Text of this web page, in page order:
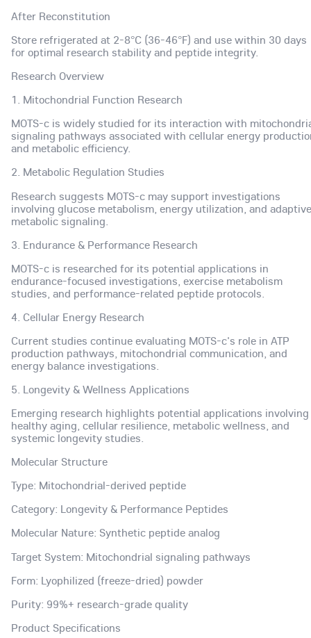
After Reconstitution
Store refrigerated at 2-8°C (36-46°F) and use within 30 days
for optimal research stability and peptide integrity.
Research Overview
1. Mitochondrial Function Research
MOTS-c is widely studied for its interaction with
signaling pathways associated with cellular energy
and metabolic efficiency.
2. Metabolic Regulation Studies
Research suggests MOTS-c may support investigations
involving glucose metabolism, energy utilization, and adaptive
metabolic signaling.
3. Endurance & Performance Research
MOTS-c is researched for its potential applications in
endurance-focused investigations, exercise metabolism
studies, and performance-related peptide protocols.
4. Cellular Energy Research
Current studies continue evaluating MOTS-c's role in ATP
production pathways, mitochondrial communication, and
energy balance investigations.
5. Longevity & Wellness Applications
Emerging research highlights potential applications involving
healthy aging, cellular resilience, metabolic wellness, and
systemic longevity studies.
Molecular Structure
Type: Mitochondrial-derived peptide
Category: Longevity & Performance Peptides
Molecular Nature: Synthetic peptide analog
Target System: Mitochondrial signaling pathways
Form: Lyophilized (freeze-dried) powder
Purity: 99%+ research-grade quality
Product Specifications